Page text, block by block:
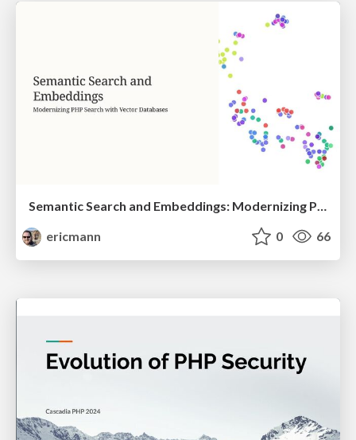
ericmann
0 66